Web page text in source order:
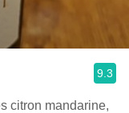
9.3
citron mandarine,